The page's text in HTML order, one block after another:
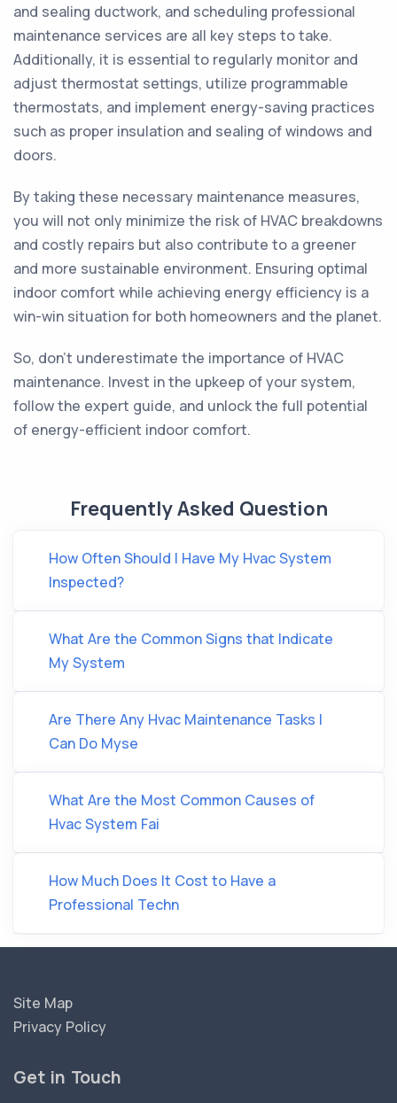
and sealing ductwork, and scheduling professional
maintenance services are all key steps to take.
Additionally, it is essential to regularly monitor and
adjust thermostat settings, utilize programmable
thermostats, and implement energy-saving practices
such as proper insulation and sealing of windows and
doors.
By taking these necessary maintenance measures,
you will not only minimize the risk of HVAC breakdowns
and costly repairs but also contribute to a greener
and more sustainable environment. Ensuring optimal
indoor comfort while achieving energy efficiency is a
win-win situation for both homeowners and the planet.
So, don't underestimate the importance of HVAC
maintenance. Invest in the upkeep of your system,
follow the expert guide, and unlock the full potential
of energy-efficient indoor comfort.
Frequently Asked Question
How Often Should I Have My Hvac System
Inspected?
What Are the Common Signs that Indicate
My System
Are There Any Hvac Maintenance Tasks I
Can Do Myse
What Are the Most Common Causes of
Hvac System Fai
How Much Does It Cost to Have a
Professional Techn
Site Map
Privacy Policy
Get in Touch